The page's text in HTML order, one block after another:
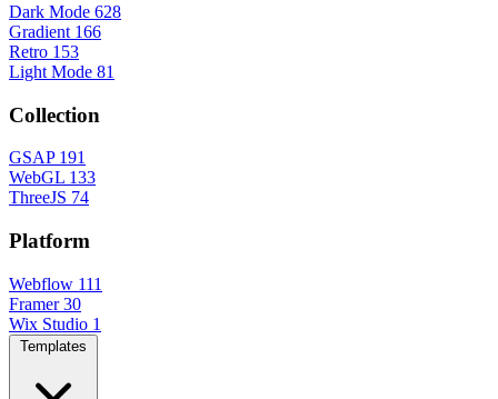
Dark Mode 628
Gradient 166
Retro 153
Light Mode 81
Collection
GSAP 191
WebGL 133
ThreeJS 74
Platform
Webflow 111
Framer 30
Wix Studio 1